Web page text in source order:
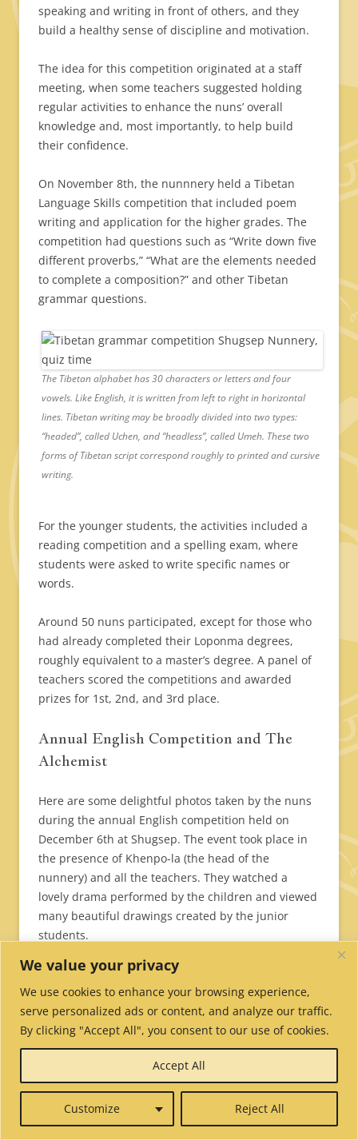
We value your privacy
We use cookies to enhance your browsing experience,
serve personalized ads or content, and analyze our traffic.
By clicking "Accept All", you consent to our use of cookies.
Customize Reject All
Accept All
speaking and writing in front of others, and they
build a healthy sense of discipline and motivation.
The idea for this competition originated at a staff
meeting, when some teachers suggested holding
regular activities to enhance the nuns’ overall
knowledge and, most importantly, to help build
their confidence.
On November 8th, the nunnnery held a Tibetan
Language Skills competition that included poem
writing and application for the higher grades. The
competition had questions such as “Write down five
different proverbs,” “What are the elements needed
to complete a composition?” and other Tibetan
grammar questions.
The Tibetan alphabet has 30 characters or letters and four
vowels. Like English, it is written from left to right in horizontal
lines. Tibetan writing may be broadly divided into two types:
“headed”, called Uchen, and “headless”, called Umeh. These two
forms of Tibetan script correspond roughly to printed and cursive
writing.
For the younger students, the activities included a
reading competition and a spelling exam, where
students were asked to write specific names or
words.
Around 50 nuns participated, except for those who
had already completed their Loponma degrees,
roughly equivalent to a master’s degree. A panel of
teachers scored the competitions and awarded
prizes for 1st, 2nd, and 3rd place.
Annual English Competition and The
Alchemist
Here are some delightful photos taken by the nuns
during the annual English competition held on
December 6th at Shugsep. The event took place in
the presence of Khenpo-la (the head of the
nunnery) and all the teachers. They watched a
lovely drama performed by the children and viewed
many beautiful drawings created by the junior
students.
It’s never easy standing up in front of your classmates, all your
teachers, and your principal. It’s even more challenging when you
have to speak a foreign language. Congratulations to all the nuns
who took part in the annual English competition. The young nuns
The junior students created many beautiful